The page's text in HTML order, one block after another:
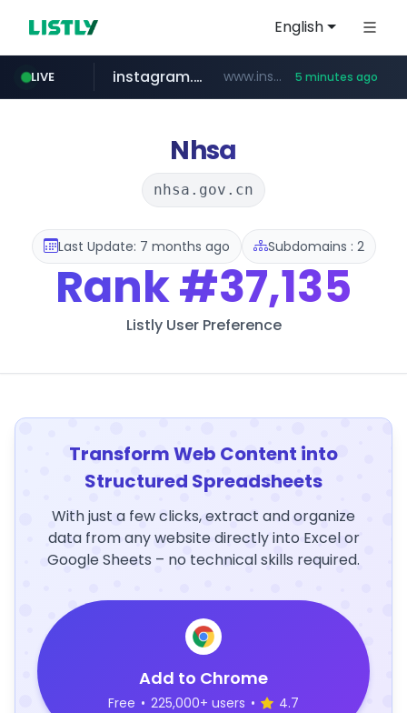
English
LIVE
hepsiburada.com www.hepsiburada.com/**/*****...
instagram.com www.instagram.com/*/*****... 5 minutes ago
teknosa.com www.teknosa.com/************************************
mediamarkt.com.tr ***.mediamarkt.com.tr/**/*****...
holz-house.ru .holz-house.ru/******
coupang.com www.coupang.com/**/*****...
Nhsa
nhsa.gov.cn
Last Update: 7 months ago Subdomains : 2
Rank#37,135
Listly User Preference
Transform Web Content into
Structured Spreadsheets
With just a few clicks, extract and organize
data from any website directly into Excel or
Google Sheets – no technical skills required.
Add to Chrome
Free • 225,000+ users • 4.7